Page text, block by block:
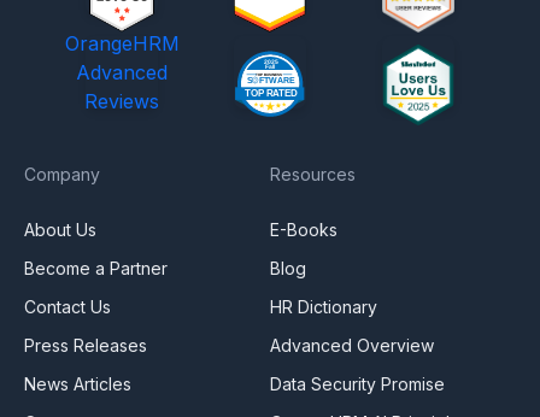
OrangeHRM
Advanced
Reviews
Company
About Us
Become a Partner
Contact Us
Press Releases
News Articles
Resources
E-Books
Blog
HR Dictionary
Advanced Overview
Data Security Promise